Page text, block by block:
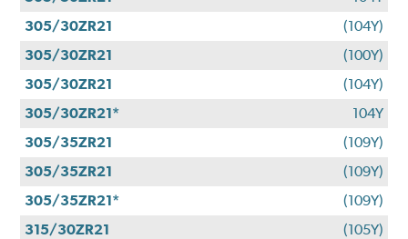
305/30ZR21
(104Y)
305/30ZR21
(100Y)
305/30ZR21
(104Y)
305/30ZR21*
104Y
305/35ZR21
(109Y)
305/35ZR21
(109Y)
305/35ZR21*
(109Y)
315/30ZR21
(105Y)